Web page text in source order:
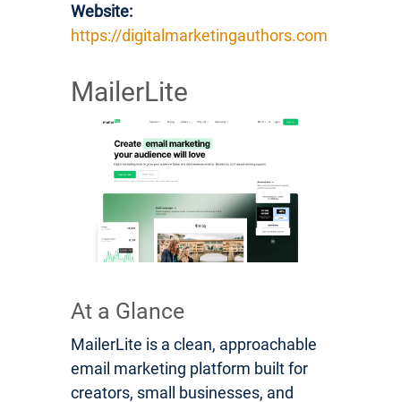
Website:
https://digitalmarketingauthors.com
MailerLite
At a Glance
MailerLite is a clean, approachable
email marketing platform built for
creators, small businesses, and